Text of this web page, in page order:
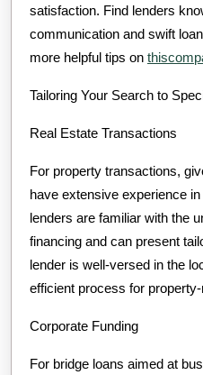
satisfaction. Find lenders
communication and swift
more helpful tips on
Tailoring Your Search to
Real Estate Transactions
For property transactions,
have extensive experience
lenders are familiar with the
financing and can present
lender is well-versed in the
efficient process for
Corporate Funding
For bridge loans aimed at